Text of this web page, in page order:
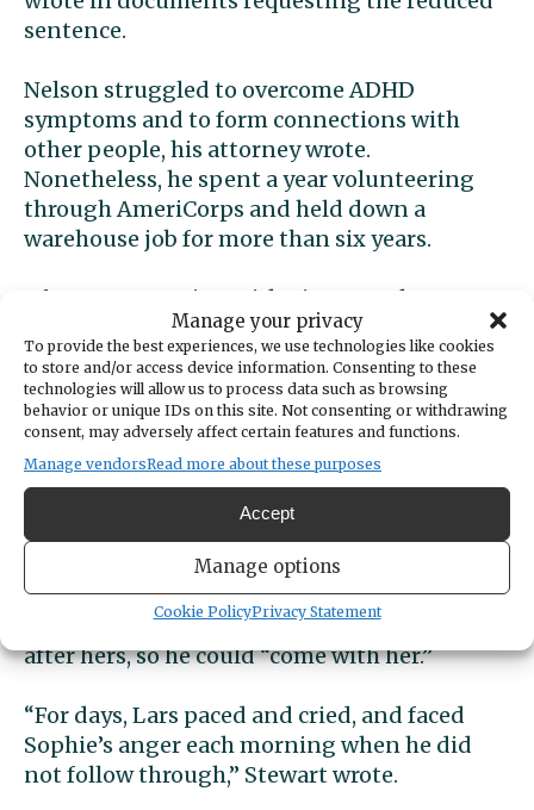
Manage your privacy
To provide the best experiences, we use technologies like cookies
to store and/or access device information. Consenting to these
technologies will allow us to process data such as browsing
behavior or unique IDs on this site. Not consenting or withdrawing
consent, may adversely affect certain features and functions.
Manage vendorsRead more about these purposes
Accept
Manage options
Cookie PolicyPrivacy Statement
sentence.
Nelson struggled to overcome ADHD
symptoms and to form connections with
other people, his attorney wrote.
Nonetheless, he spent a year volunteering
through AmeriCorps and held down a
warehouse job for more than six years.
After reconnecting with Tinney, Nelson soon
became her caretaker. He moved in with her
and attended to her needs, including when
she suffered debilitating migraines.
Tinney pressured Nelson to shoot and kill
her while she slept. She encouraged him to
drink alcohol and smoke marijuana to
overcome his anxiety about what she asked
She even encouraged him to take his own life
after hers, so he could “come with her.”
“For days, Lars paced and cried, and faced
Sophie’s anger each morning when he did
not follow through,” Stewart wrote.